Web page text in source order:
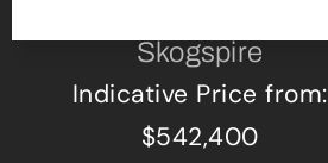
Skogspire
Indicative Price from:
$542,400